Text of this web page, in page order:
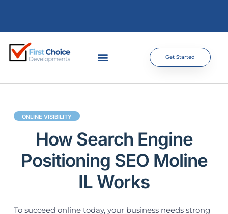
Get Started
ONLINE VISIBILITY
How Search Engine
Positioning SEO Moline
IL Works
To succeed online today, your business needs strong